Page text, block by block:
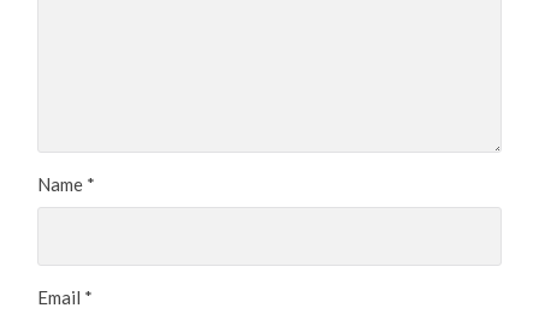
Name *
Email *